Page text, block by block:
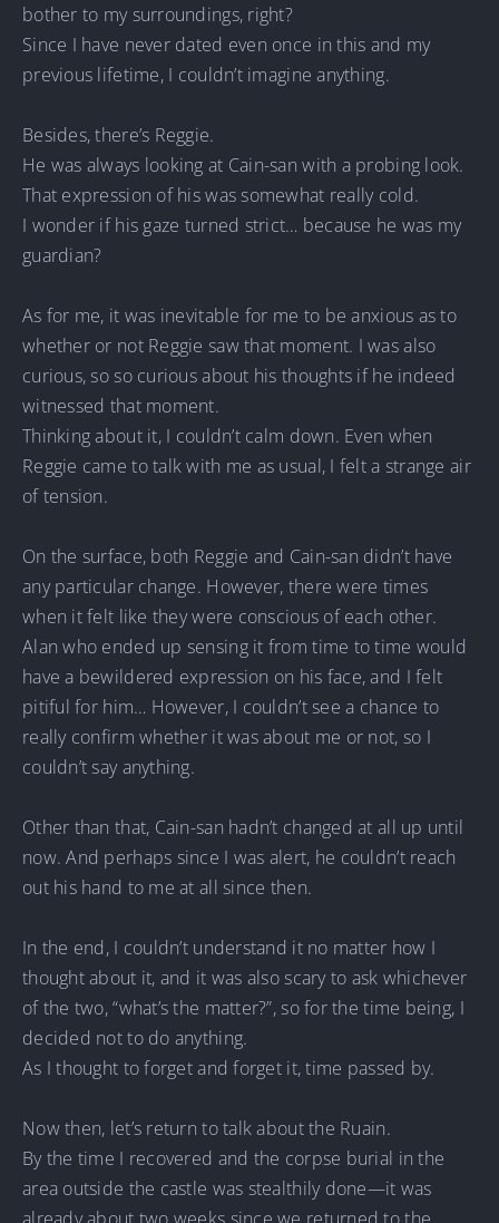
bother to my surroundings, right?
Since I have never dated even once in this and my
previous lifetime, I couldn’t imagine anything.
Besides, there’s Reggie.
He was always looking at Cain-san with a probing look.
That expression of his was somewhat really cold.
I wonder if his gaze turned strict… because he was my
guardian?
As for me, it was inevitable for me to be anxious as to
whether or not Reggie saw that moment. I was also
curious, so so curious about his thoughts if he indeed
witnessed that moment.
Thinking about it, I couldn’t calm down. Even when
Reggie came to talk with me as usual, I felt a strange air
of tension.
On the surface, both Reggie and Cain-san didn’t have
any particular change. However, there were times
when it felt like they were conscious of each other.
Alan who ended up sensing it from time to time would
have a bewildered expression on his face, and I felt
pitiful for him… However, I couldn’t see a chance to
really confirm whether it was about me or not, so I
couldn’t say anything.
Other than that, Cain-san hadn’t changed at all up until
now. And perhaps since I was alert, he couldn’t reach
out his hand to me at all since then.
In the end, I couldn’t understand it no matter how I
thought about it, and it was also scary to ask whichever
of the two, “what’s the matter?”, so for the time being, I
decided not to do anything.
As I thought to forget and forget it, time passed by.
Now then, let’s return to talk about the Ruain.
By the time I recovered and the corpse burial in the
area outside the castle was stealthily done—it was